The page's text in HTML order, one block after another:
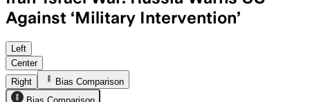
Against ‘Military Intervention’
MIDDLE EAST, JUN 19 – Russia
Left
Center
Right
Bias Comparison